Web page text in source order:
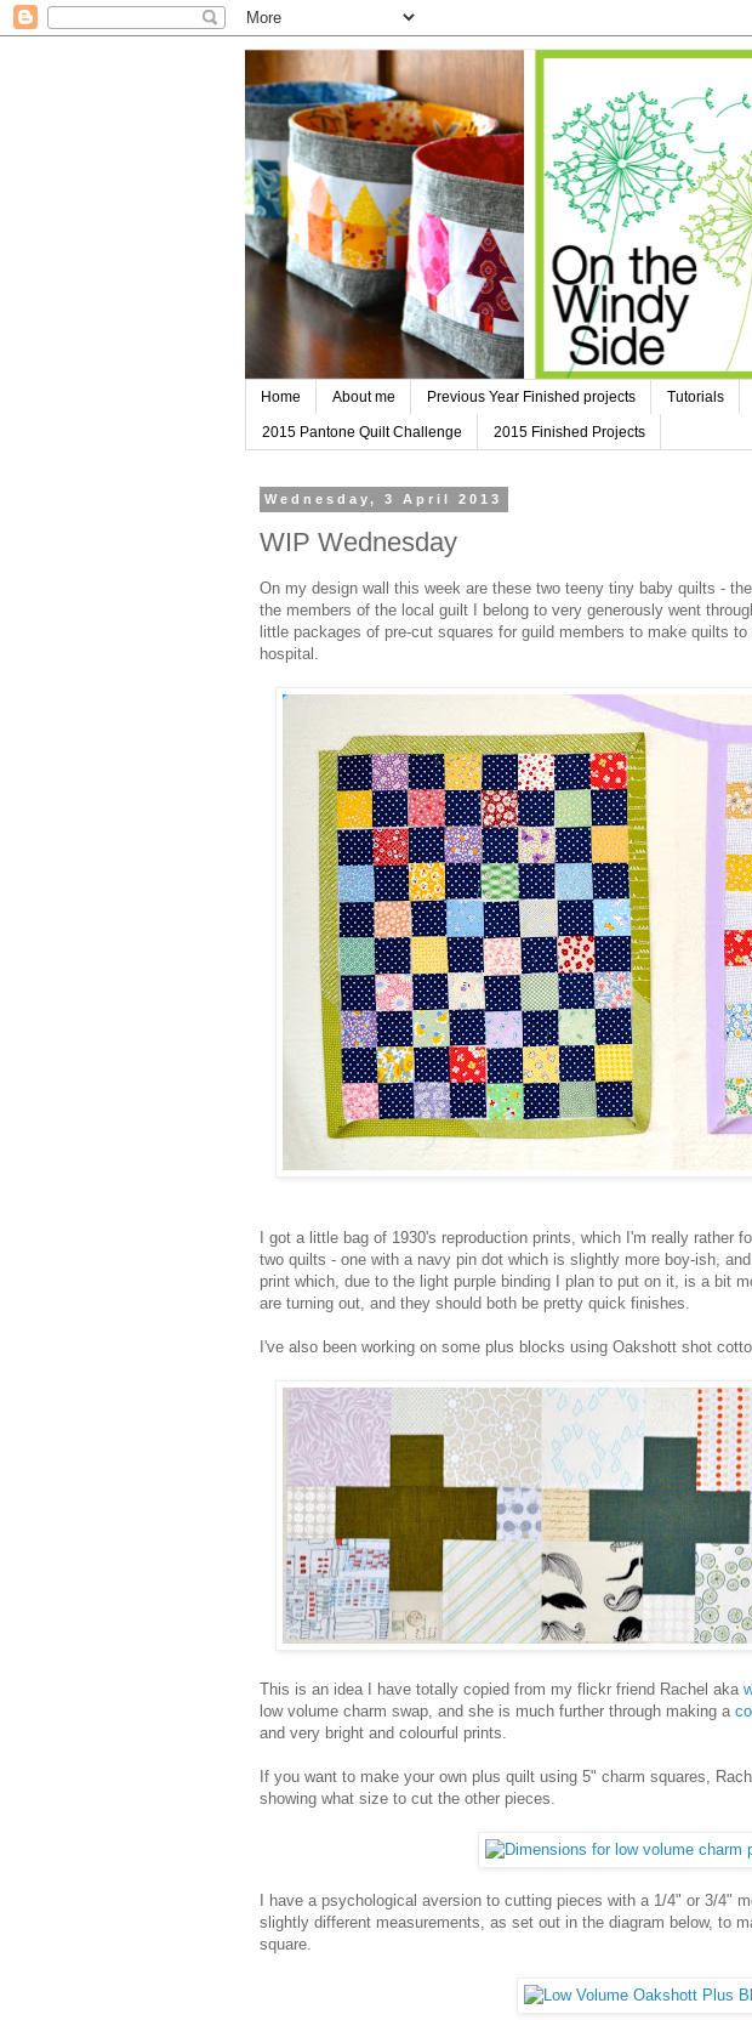
Home About me Previous Year Finished projects Tutorials
2015 Pantone Quilt Challenge 2015 Finished Projects
Wednesday, 3 April 2013
WIP Wednesday
On my design wall this week are these two teeny tiny baby quilts -
the members of the local guilt I belong to very generously went
little packages of pre-cut squares for guild members to make quilts
hospital.
I got a little bag of 1930's reproduction prints, which I'm really rather
two quilts - one with a navy pin dot which is slightly more boy-ish,
print which, due to the light purple binding I plan to put on it, is a bit
are turning out, and they should both be pretty quick finishes.
I've also been working on some plus blocks using Oakshott shot
This is an idea I have totally copied from my flickr friend Rachel aka
low volume charm swap, and she is much further through making a
and very bright and colourful prints.
If you want to make your own plus quilt using 5" charm squares,
showing what size to cut the other pieces.
I have a psychological aversion to cutting pieces with a 1/4" or 3/4"
slightly different measurements, as set out in the diagram below, to
square.